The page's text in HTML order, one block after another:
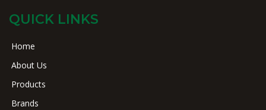
QUICK LINKS
Home
About Us
Products
Brands